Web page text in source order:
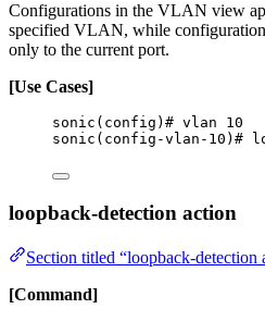
Configurations in the VLAN view
specified VLAN, while
only to the current port.
[Use Cases]
sonic(config)# vlan 10
sonic(config-vlan-10)#
loopback-detection action
Section titled “loopback-detection
[Command]